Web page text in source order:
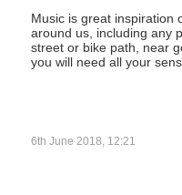
Music is great inspiration
around us, including any
street or bike path, near
you will need all your
6th June 2018, 12:21